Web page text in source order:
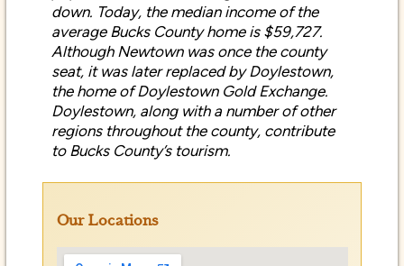
average Bucks County home is $59,727.
Although Newtown was once the county
seat, it was later replaced by Doylestown,
the home of Doylestown Gold Exchange.
Doylestown, along with a number of other
regions throughout the county, contribute
to Bucks County’s tourism.
Our Locations